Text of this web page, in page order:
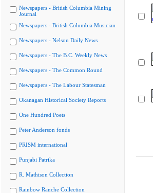
Newspapers - British Columbia Mining
Journal
Newspapers - British Columbia Musician
Newspapers - Nelson Daily News
Newspapers - The B.C. Weekly News
Newspapers - The Common Round
Newspapers - The Labour Statesman
Okanagan Historical Society Reports
One Hundred Poets
Peter Anderson fonds
PRISM international
Punjabi Patrika
R. Mathison Collection
Rainbow Ranche Collection